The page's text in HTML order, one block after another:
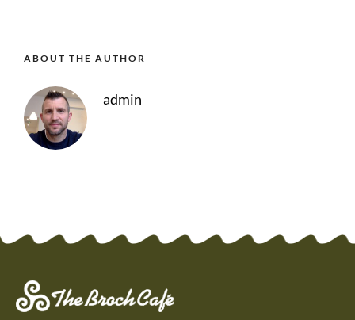
ABOUT THE AUTHOR
admin